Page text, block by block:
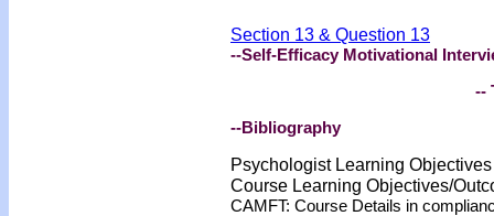
Section 13 & Question 13
--Self-Efficacy Motivational
--
--Bibliography
Psychologist Learning
Course Learning Objectives/
CAMFT: Course Details in